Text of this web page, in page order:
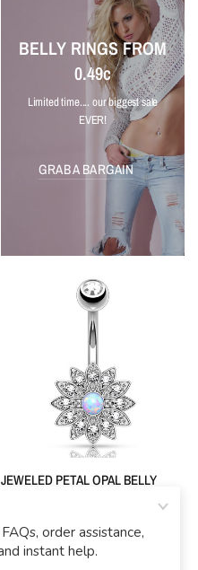
BELLY RINGS FROM
0.49c
Limited time.... our biggest sale
EVER!
GRAB A BARGAIN
QUICK VIEW
JEWELED PETAL OPAL BELLY